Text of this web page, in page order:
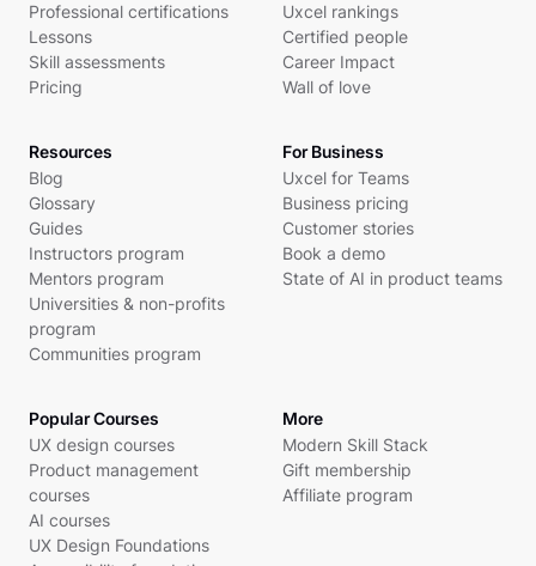
Professional certifications
Lessons
Skill assessments
Pricing
Uxcel rankings
Certified people
Career Impact
Wall of love
Resources
Blog
Glossary
Guides
Instructors program
Mentors program
Universities & non-profits
program
Communities program
For Business
Uxcel for Teams
Business pricing
Customer stories
Book a demo
State of AI in product teams
Popular Courses
UX design courses
Product management
courses
AI courses
UX Design Foundations
More
Modern Skill Stack
Gift membership
Affiliate program